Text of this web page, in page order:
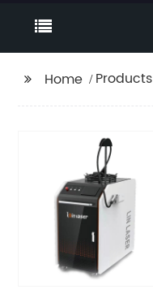
Home Products